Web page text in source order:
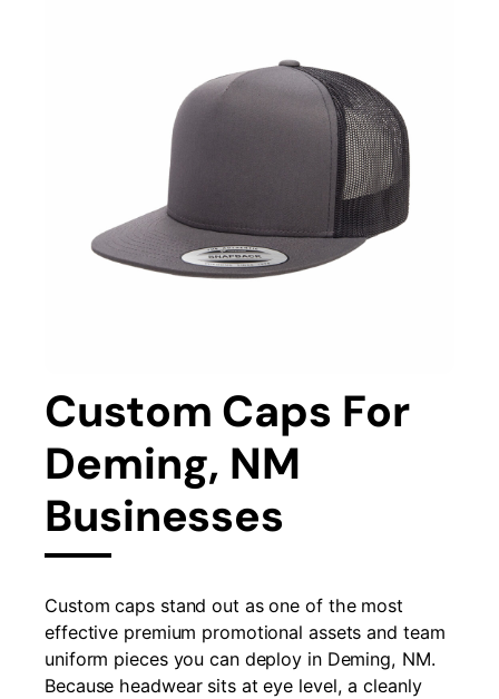
Custom Caps For
Deming, NM
Businesses
Custom caps stand out as one of the most
effective premium promotional assets and team
uniform pieces you can deploy in Deming, NM.
Because headwear sits at eye level, a cleanly